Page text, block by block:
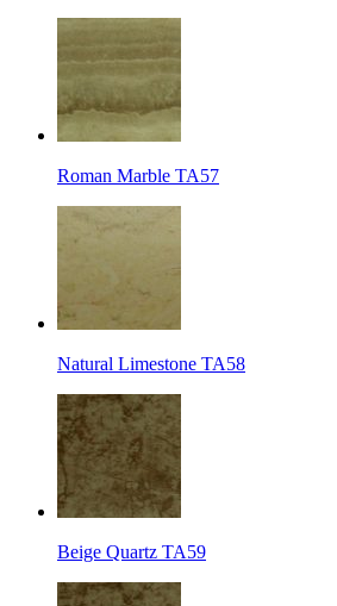
Roman Marble TA57
Natural Limestone TA58
Beige Quartz TA59